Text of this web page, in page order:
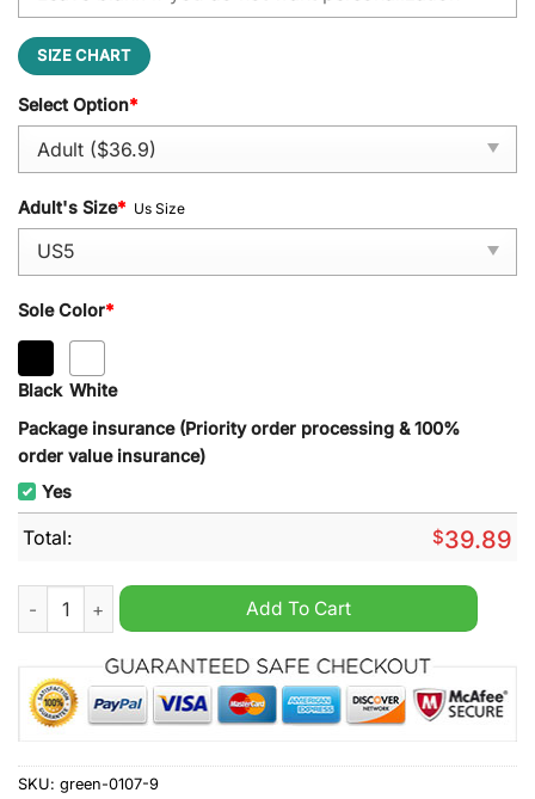
SIZE CHART
Select Option*
Adult's Size* Us Size
Sole Color*
Black White
Package insurance (Priority order processing & 100%
order value insurance)
Yes
Total: $39.89
EPL Newcastle United Custom Name Crocs Clogs quantity
Add To Cart
SKU: green-0107-9